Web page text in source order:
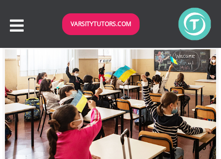
VARSITYTUTORS.COM